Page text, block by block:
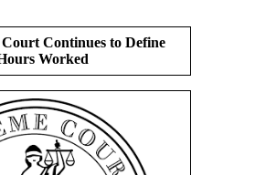
Continues to Define
Worked